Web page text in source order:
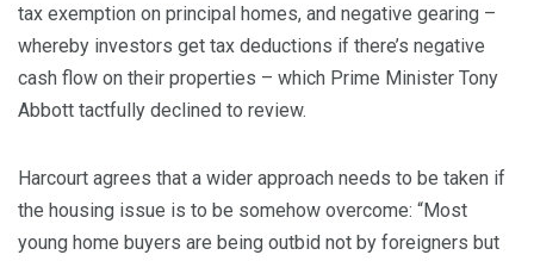
tax exemption on principal homes, and negative gearing –
whereby investors get tax deductions if there’s negative
cash flow on their properties – which Prime Minister Tony
Abbott tactfully declined to review.
Harcourt agrees that a wider approach needs to be taken if
the housing issue is to be somehow overcome: “Most
young home buyers are being outbid not by foreigners but